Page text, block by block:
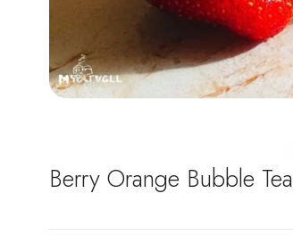
Berry Orange Bubble Tea